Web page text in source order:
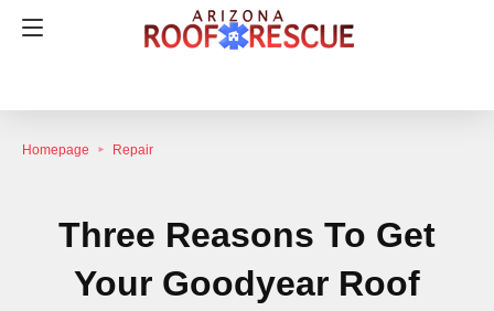
Homepage Repair
Three Reasons To Get
Your Goodyear Roof